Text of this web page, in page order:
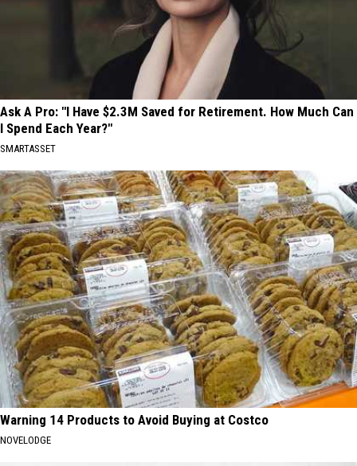
Ask A Pro: "I Have $2.3M Saved for Retirement. How Much Can
I Spend Each Year?"
SMARTASSET
Warning 14 Products to Avoid Buying at Costco
NOVELODGE